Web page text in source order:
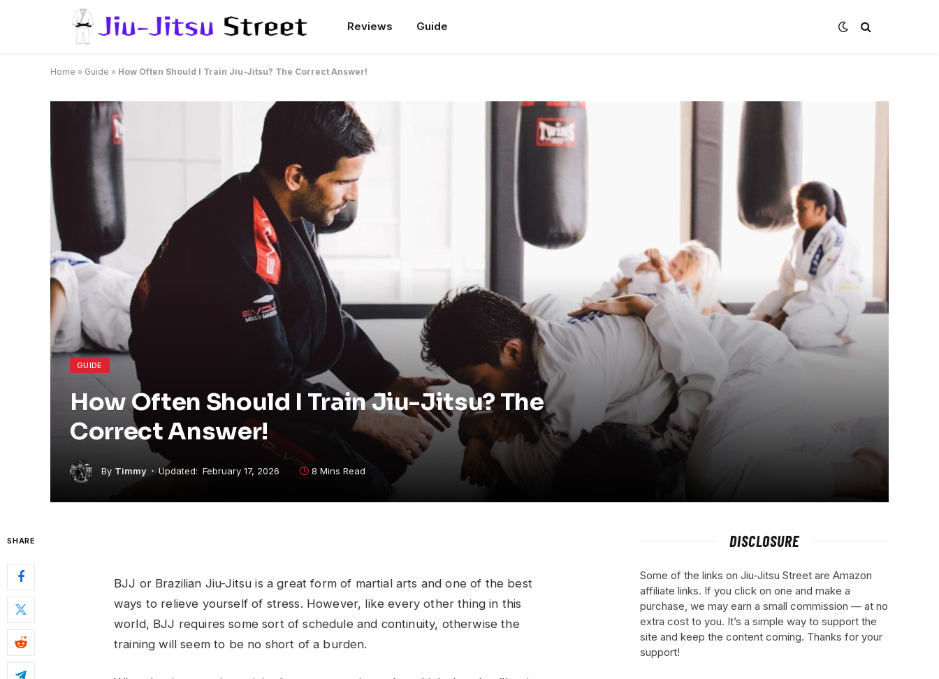
Reviews Guide
Home » Guide » How Often Should I Train Jiu-Jitsu? The Correct Answer!
GUIDE
How Often Should I Train Jiu-Jitsu? The
Correct Answer!
By Timmy Updated: February 17, 2026 8 Mins Read
SHARE
BJJ or Brazilian Jiu-Jitsu is a great form of martial arts and one of the best
ways to relieve yourself of stress. However, like every other thing in this
world, BJJ requires some sort of schedule and continuity, otherwise the
training will seem to be no short of a burden.
DISCLOSURE
Some of the links on Jiu-Jitsu Street are Amazon
affiliate links. If you click on one and make a
purchase, we may earn a small commission — at no
extra cost to you. It’s a simple way to support the
site and keep the content coming. Thanks for your
support!